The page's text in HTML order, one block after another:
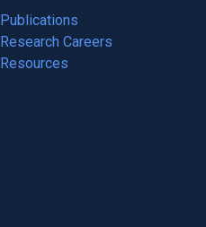
Publications
(opens
in
a
Research Careers
(opens
in
Resources
(opens